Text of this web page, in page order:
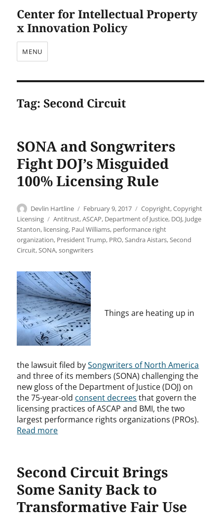
Center for Intellectual Property
x Innovation Policy
MENU
Tag:Second Circuit
SONA and Songwriters
Fight DOJ’s Misguided
100% Licensing Rule
Author
Devlin Hartline
Posted
on
February 9, 2017 Categories
Copyright,Copyright
Licensing
Tags
Antitrust,ASCAP, Department of Justice, DOJ, Judge
Stanton, licensing, Paul Williams, performance right
organization, President Trump, PRO,Sandra Aistars,Second
Circuit,SONA,songwriters
Things are heating up in
the lawsuit filed bySongwriters of North America
and three of its members (SONA) challenging the
new gloss of the Department of Justice (DOJ) on
the 75-year-old consent decrees that govern the
licensing practices of ASCAP and BMI, the two
largest performance rights organizations (PROs).
Read more
Second Circuit Brings
Some Sanity Back to
Transformative Fair Use